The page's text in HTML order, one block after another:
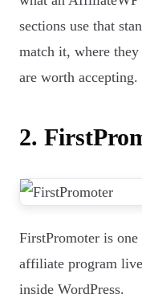
sections use that
match it, where
are worth accepting.
2.
FirstPromoter is
affiliate program
inside WordPress.